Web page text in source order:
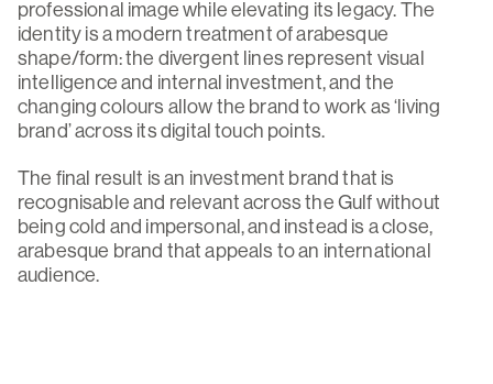
professional image while elevating its legacy. The
identity is a modern treatment of arabesque
shape/form: the divergent lines represent visual
intelligence and internal investment, and the
changing colours allow the brand to work as ‘living
brand’ across its digital touch points.
The final result is an investment brand that is
recognisable and relevant across the Gulf without
being cold and impersonal, and instead is a close,
arabesque brand that appeals to an international
audience.